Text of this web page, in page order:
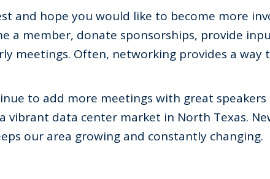
and hope you would like to become more
a member, donate sponsorships, provide
meetings. Often, networking provides a way
to add more meetings with great
vibrant data center market in North Texas.
our area growing and constantly changing.